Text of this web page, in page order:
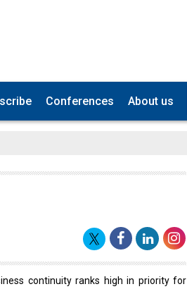
Conferences About us
continuity ranks high in priority for